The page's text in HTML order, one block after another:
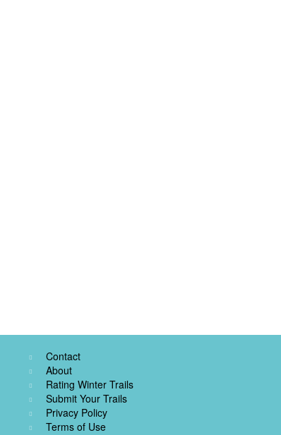
Contact
About
Rating Winter Trails
Submit Your Trails
Privacy Policy
Terms of Use